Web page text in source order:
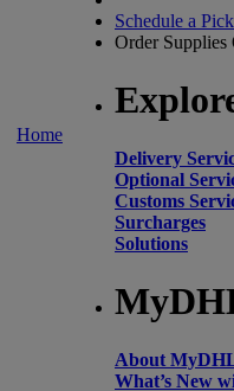
Home
Schedule a
Order Supplies
Delivery
Optional
Customs
Surcharges
Solutions
About
What’s New